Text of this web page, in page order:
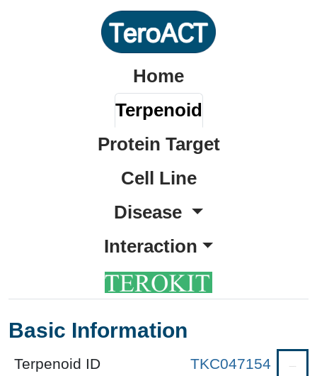
Home
Terpenoid
Protein Target
Cell Line
Disease
Interaction
Basic Information
Terpenoid ID
TKC047154